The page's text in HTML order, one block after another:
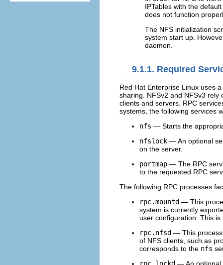
IPTables with the
does not function
The NFS initialization
system start up.
daemon.
9.1.1. Required
Red Hat Enterprise Linux uses
sharing. NFSv2 and NFSv3 rely
clients and servers. RPC
systems, the following services
nfs — Starts the
nfslock — An optional
on the server.
portmap — The RPC
to the requested RPC
The following RPC processes
rpc.mountd — This
system is currently
user configuration. This
rpc.nfsd — This process
of NFS clients, such as
corresponds to the nfs